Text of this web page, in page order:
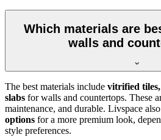
Which materials are
walls and
The best materials include vitrified
slabs for walls and countertops. These
maintenance, and durable. Livspace
options for a more premium look,
style preferences.